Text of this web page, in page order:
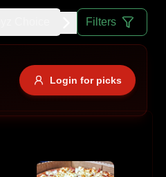
Sausage Pizzas
Filters
Login for picks